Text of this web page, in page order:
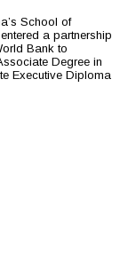
School of
a partnership
Bank to
Degree in
Executive Diploma